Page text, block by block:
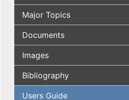
Major Topics
Documents
Images
Bibliography
Users Guide